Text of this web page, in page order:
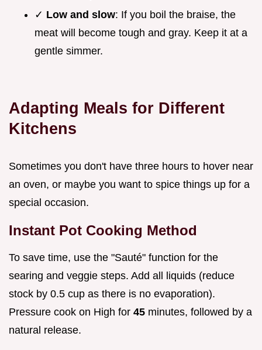
✓ Low and slow: If you boil the braise, the
meat will become tough and gray. Keep it at a
gentle simmer.
Adapting Meals for Different
Kitchens
Sometimes you don't have three hours to hover near
an oven, or maybe you want to spice things up for a
special occasion.
Instant Pot Cooking Method
To save time, use the "Sauté" function for the
searing and veggie steps. Add all liquids (reduce
stock by 0.5 cup as there is no evaporation).
Pressure cook on High for 45 minutes, followed by a
natural release.